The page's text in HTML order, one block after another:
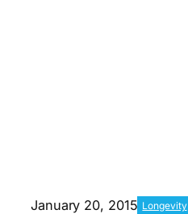
January 20, 2015 Longevity